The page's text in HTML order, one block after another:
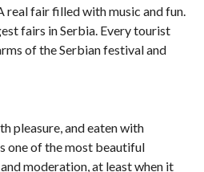
real fair filled with music and fun.
fairs in Serbia. Every tourist
of the Serbian festival and
pleasure, and eaten with
one of the most beautiful
moderation, at least when it